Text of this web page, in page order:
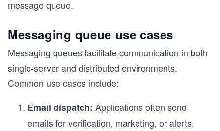
message queue.
Messaging queue use cases
Messaging queues facilitate communication in both
single-server and distributed environments.
Common use cases include:
Email dispatch: Applications often send
emails for verification, marketing, or alerts.